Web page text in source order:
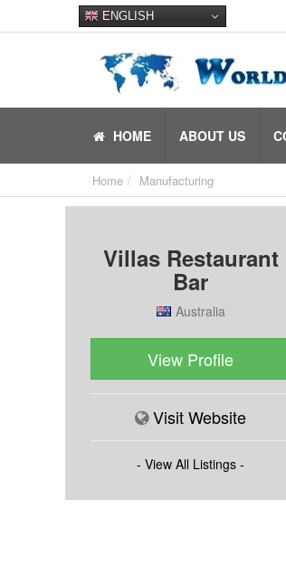
ENGLISH
HOME ABOUT US
Home Manufacturing
Villas Restaurant
Bar
Australia
View Profile
Visit Website
- View All Listings -